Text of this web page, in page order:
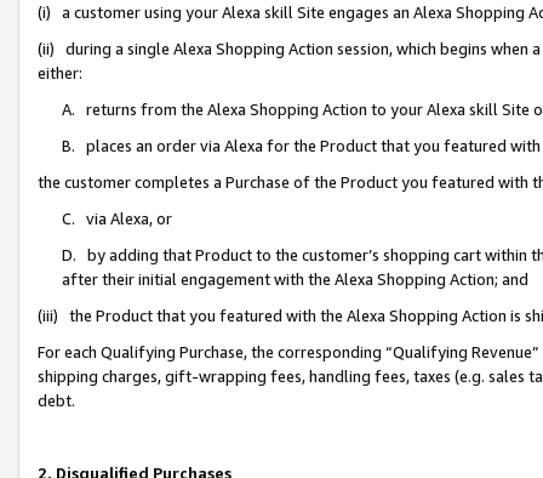
(i) a customer using your Alexa skill Site engages an Alexa Shopping
(ii) during a single Alexa Shopping Action session, which begins when
either:
A. returns from the Alexa Shopping Action to your Alexa skill Site
B. places an order via Alexa for the Product that you featured with
the customer completes a Purchase of the Product you featured with
C. via Alexa, or
D. by adding that Product to the customer’s shopping cart within
after their initial engagement with the Alexa Shopping Action; and
(iii) the Product that you featured with the Alexa Shopping Action is
For each Qualifying Purchase, the corresponding “Qualifying
shipping charges, gift-wrapping fees, handling fees, taxes (e.g. sales
debt.
2. Disqualified Purchases